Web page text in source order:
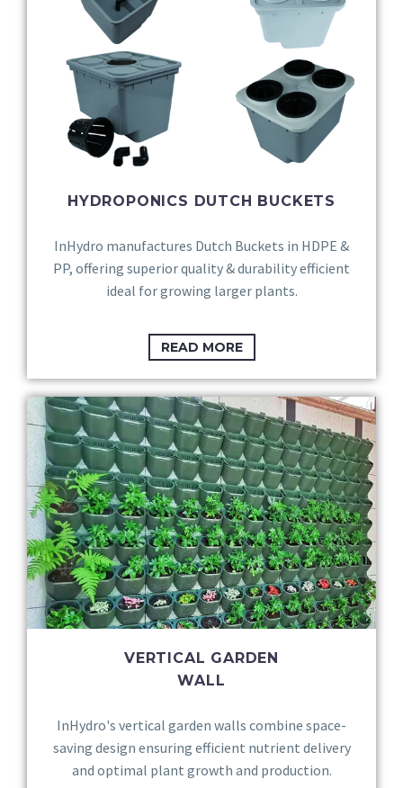
HYDROPONICS DUTCH BUCKETS
InHydro manufactures Dutch Buckets in HDPE &
PP, offering superior quality & durability efficient
ideal for growing larger plants.
READ MORE
VERTICAL GARDEN
WALL
InHydro's vertical garden walls combine space-
saving design ensuring efficient nutrient delivery
and optimal plant growth and production.